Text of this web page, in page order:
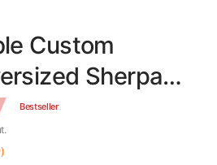
Custom
Sherpa
Bestseller